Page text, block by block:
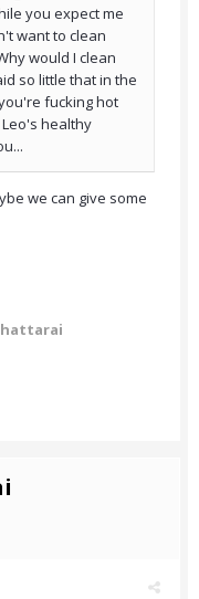
you expect me
want to clean
would I clean
so little that in the
fucking hot
healthy
we can give some